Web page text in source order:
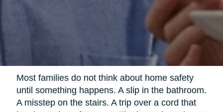
Most families do not think about home safety
until something happens. A slip in the bathroom.
A misstep on the stairs. A trip over a cord that